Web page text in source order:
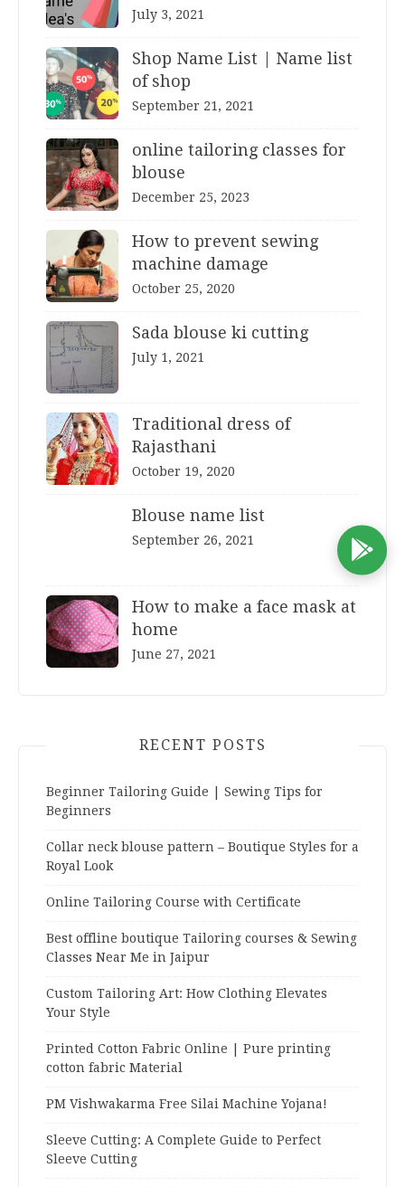
July 3, 2021
Shop Name List | Name list
of shop
September 21, 2021
online tailoring classes for
blouse
December 25, 2023
How to prevent sewing
machine damage
October 25, 2020
Sada blouse ki cutting
July 1, 2021
Traditional dress of
Rajasthani
October 19, 2020
Blouse name list
September 26, 2021
How to make a face mask at
home
June 27, 2021
RECENT POSTS
Beginner Tailoring Guide | Sewing Tips for
Beginners
Collar neck blouse pattern – Boutique Styles for a
Royal Look
Online Tailoring Course with Certificate
Best offline boutique Tailoring courses & Sewing
Classes Near Me in Jaipur
Custom Tailoring Art: How Clothing Elevates
Your Style
Printed Cotton Fabric Online | Pure printing
cotton fabric Material
PM Vishwakarma Free Silai Machine Yojana!
Sleeve Cutting: A Complete Guide to Perfect
Sleeve Cutting